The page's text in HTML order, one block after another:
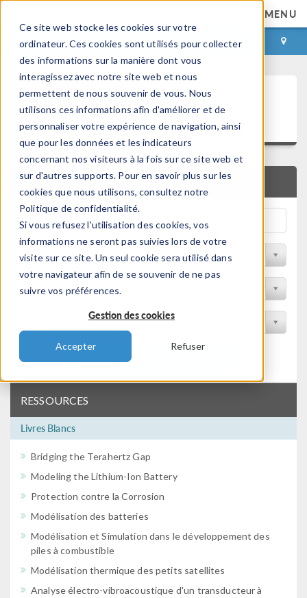
Ce site web stocke les cookies sur votre
ordinateur. Ces cookies sont utilisés pour collecter
des informations sur la manière dont vous
interagissez avec notre site web et nous
permettent de nous souvenir de vous. Nous
utilisons ces informations afin d'améliorer et de
personnaliser votre expérience de navigation, ainsi
que pour les données et les indicateurs
concernant nos visiteurs à la fois sur ce site web et
sur d'autres supports. Pour en savoir plus sur les
cookies que nous utilisons, consultez notre
Politique de confidentialité.
Si vous refusez l'utilisation des cookies, vos
informations ne seront pas suivies lors de votre
visite sur ce site. Un seul cookie sera utilisé dans
votre navigateur afin de se souvenir de ne pas
suivre vos préférences.
Gestion des cookies
Accepter Refuser
MENU
CONNEXION CONTACT
Articles techniques et
présentations
RECHERCHE RAPIDE
Filtrer par domaine physique
Filtrer par Industrie
Filtrer par conférence
RESSOURCES
Livres Blancs
Bridging the Terahertz Gap
Modeling the Lithium-Ion Battery
Protection contre la Corrosion
Modélisation des batteries
Modélisation et Simulation dans le développement des
piles à combustible
Modélisation thermique des petits satellites
Analyse électro-vibroacoustique d'un transducteur à